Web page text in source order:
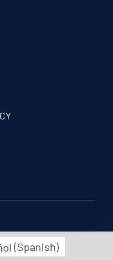
(Spanish)